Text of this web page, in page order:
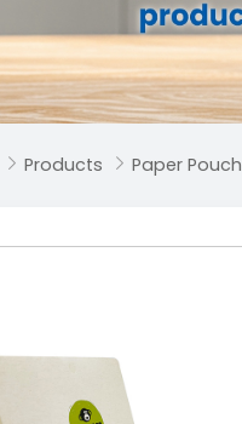
 Products  Paper Pouch